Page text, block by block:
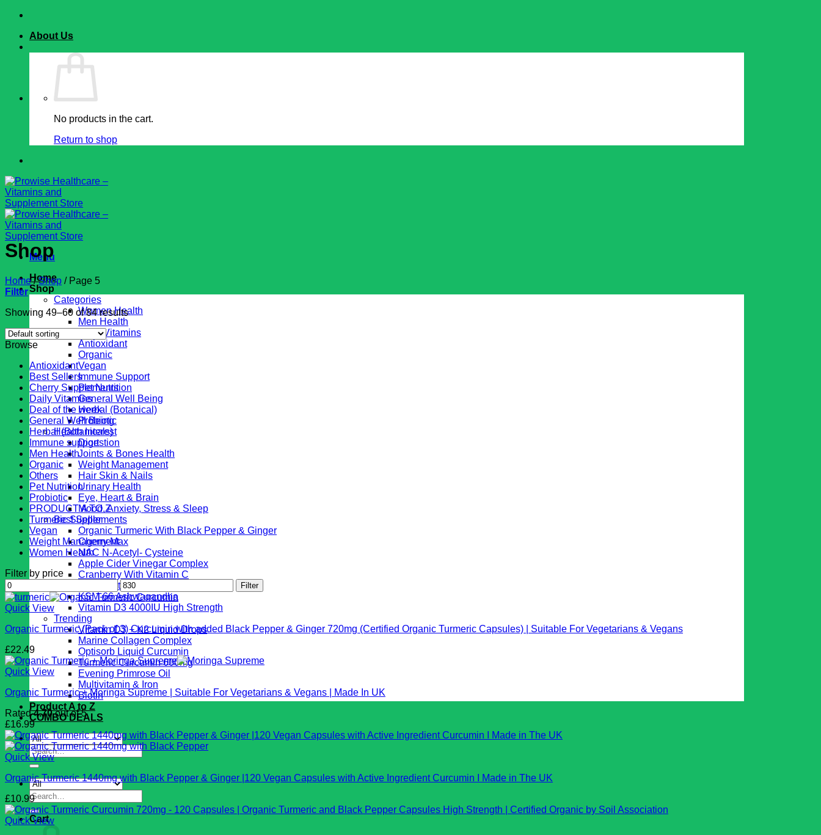
Skip
contentAbout Us
No products in the cart.
Return to shop
Menu
Home
Shop
Categories
Women Health
Men Health
Daily Vitamins
Antioxidant
Organic
Vegan
Immune Support
Pet Nutrition
General Well Being
Herbal (Botanical)
Probiotic
Health Interest
Digestion
Joints & Bones Health
Weight Management
Hair Skin & Nails
Urinary Health
Eye, Heart & Brain
Mood, Anxiety, Stress & Sleep
Best Seller
Organic Turmeric With Black Pepper & Ginger
Cherry Max
NAC N-Acetyl- Cysteine
Apple Cider Vinegar Complex
Cranberry With Vitamin C
Vegan Vital Complex
KSM-66 Ashwagandha
Vitamin D3 4000IU High Strength
Trending
Vitamin D3 + K2 Liquid Drops
Marine Collagen Complex
Optisorb Liquid Curcumin
Turmeric Curcumin 600mg
Evening Primrose Oil
Multivitamin & Iron
Biotin
Product A to Z
COMBO DEALS
Search
for:
Search
for:
Cart
Shop
Home / Shop /Page 5
Filter
Showing 49–60 of 84 results
Browse
Antioxidant
Best Sellers
Cherry Supplements
Daily Vitamins
Deal of the week
General Well Being
Herbal (Botanicals)
Immune support
Men Health
Organic
Others
Pet Nutrition
Probiotic
PRODUCT A TO Z
Turmeric Supplements
Vegan
Weight Management
Women Health
Filter by price
Min
price
Max
price
Filter
Quick View
Organic Turmeric (Pack of 3) Curcumin with added Black Pepper & Ginger 720mg (Certified Organic Turmeric Capsules) | Suitable For Vegetarians & Vegans
£22.49
Quick View
Organic Turmeric + Moringa Supreme | Suitable For Vegetarians & Vegans | Made In UK
Rated4.70out of 5
£16.99
Quick View
Organic Turmeric 1440mg with Black Pepper & Ginger |120 Vegan Capsules with Active Ingredient Curcumin I Made in The UK
£10.99
Quick View